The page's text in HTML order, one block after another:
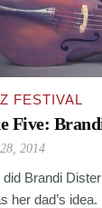
FESTIVAL
Five:
2014
did Brandi
her dad’s